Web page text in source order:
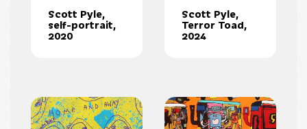
Scott Pyle,
self-portrait,
2020
Scott Pyle,
Terror Toad,
2024